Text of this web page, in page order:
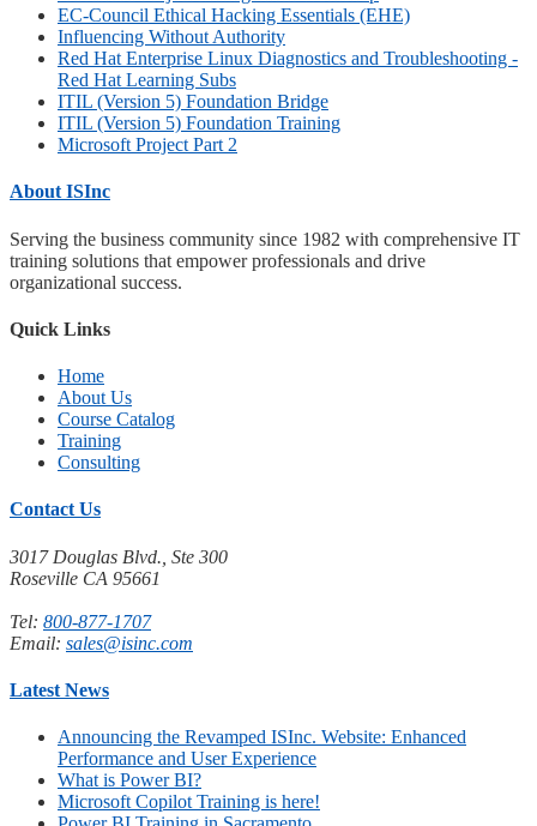
EC-Council Ethical Hacking Essentials (EHE)
Influencing Without Authority
Red Hat Enterprise Linux Diagnostics and Troubleshooting -
Red Hat Learning Subs
ITIL (Version 5) Foundation Bridge
ITIL (Version 5) Foundation Training
Microsoft Project Part 2
About ISInc
Serving the business community since 1982 with comprehensive IT
training solutions that empower professionals and drive
organizational success.
Quick Links
Home
About Us
Course Catalog
Training
Consulting
Contact Us
3017 Douglas Blvd., Ste 300
Roseville CA 95661
Tel: 800-877-1707
Email: sales@isinc.com
Latest News
Announcing the Revamped ISInc. Website: Enhanced
Performance and User Experience
What is Power BI?
Microsoft Copilot Training is here!